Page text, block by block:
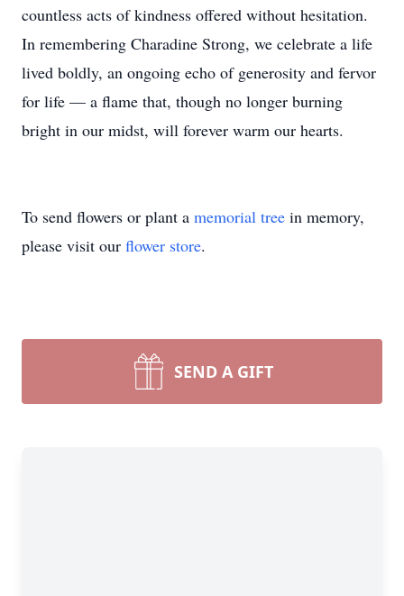
countless acts of kindness offered without hesitation.
In remembering Charadine Strong, we celebrate a life
lived boldly, an ongoing echo of generosity and fervor
for life — a flame that, though no longer burning
bright in our midst, will forever warm our hearts.
To send flowers or plant a memorial tree in memory,
please visit our flower store.
SEND A GIFT